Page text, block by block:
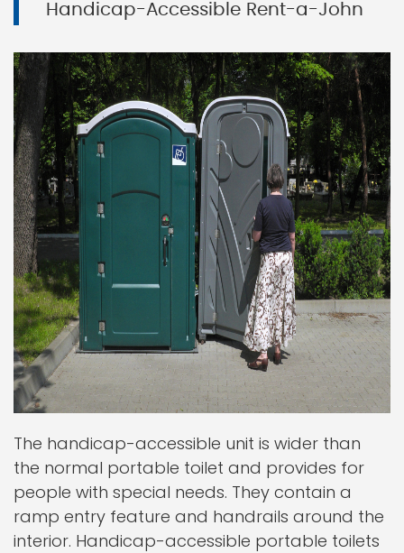
Handicap-Accessible Rent-a-John
The handicap-accessible unit is wider than
the normal portable toilet and provides for
people with special needs. They contain a
ramp entry feature and handrails around the
interior. Handicap-accessible portable toilets